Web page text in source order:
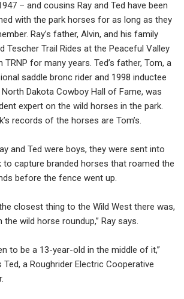
– and cousins Ray and Ted have been
with the park horses for as long as they
Ray’s father, Alvin, and his family
Tescher Trail Rides at the Peaceful Valley
TRNP for many years. Ted’s father, Tom, a
saddle bronc rider and 1998 inductee
Dakota Cowboy Hall of Fame, was
expert on the wild horses in the park.
records of the horses are Tom’s.
and Ted were boys, they were sent into
to capture branded horses that roamed the
before the fence went up.
closest thing to the Wild West there was,
the wild horse roundup,” Ray says.
to be a 13-year-old in the middle of it,”
Ted, a Roughrider Electric Cooperative